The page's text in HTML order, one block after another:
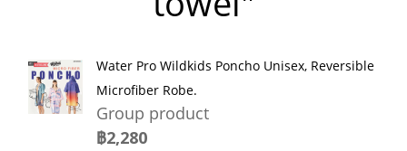
Water Pro Wildkids Poncho Unisex, Reversible
Microfiber Robe.
Group product
฿2,280